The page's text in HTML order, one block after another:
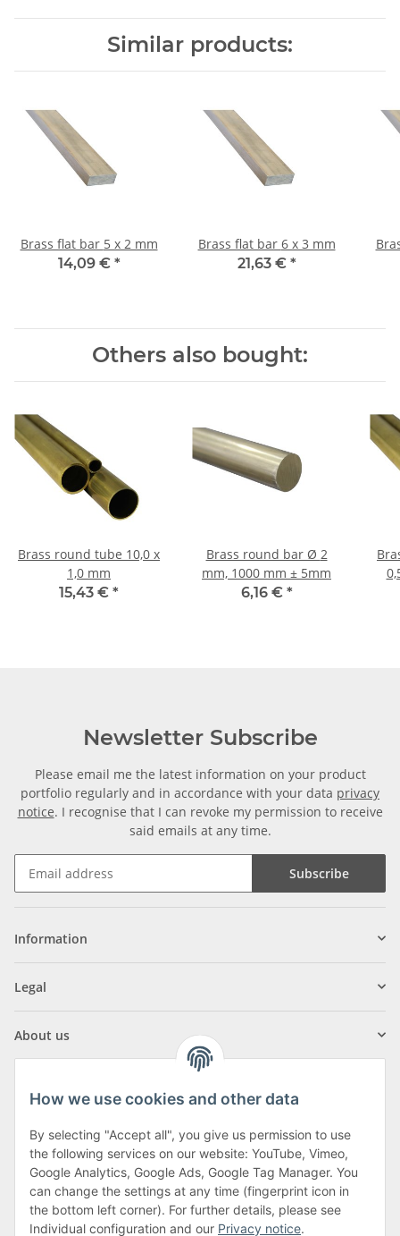
Similar products:
Brass flat bar 5 x 2 mm
14,09 € *
Brass flat bar 6 x 3 mm
21,63 € *
Others also bought:
Brass round tube 10,0 x
1,0 mm
15,43 € *
Brass round bar Ø 2
mm, 1000 mm ± 5mm
6,16 € *
Newsletter Subscribe
Please email me the latest information on your product
portfolio regularly and in accordance with your data privacy
notice. I recognise that I can revoke my permission to receive
said emails at any time.
Subscribe
Information
Legal
About us
Klagenfurter Street 29
9556 Liebenfels
Monday to Thursday: 8am to 4:30pm
Friday: 8 to 12 o'clock
How we use cookies and other data
By selecting "Accept all", you give us permission to use
the following services on our website: YouTube, Vimeo,
Google Analytics, Google Ads, Google Tag Manager. You
can change the settings at any time (fingerprint icon in
the bottom left corner). For further details, please see
Individual configuration and our Privacy notice.